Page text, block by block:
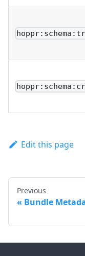
Edit this page
Previous
Bundle